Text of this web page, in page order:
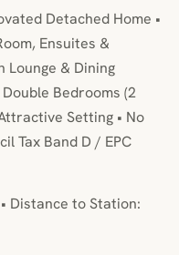
Detached Home •
Ensuites &
Lounge & Dining
Bedrooms (2
Setting • No
Tax Band D / EPC
Distance to Station: